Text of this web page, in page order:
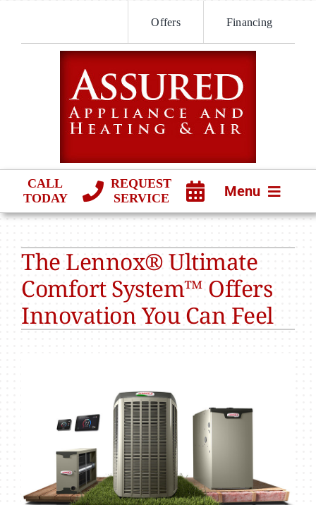
content
Offers Financing
CALL
TODAY
REQUEST
SERVICE
Menu
PRODUCTS
COMPANY
The Lennox® Ultimate
Comfort System™ Offers
Innovation You Can Feel